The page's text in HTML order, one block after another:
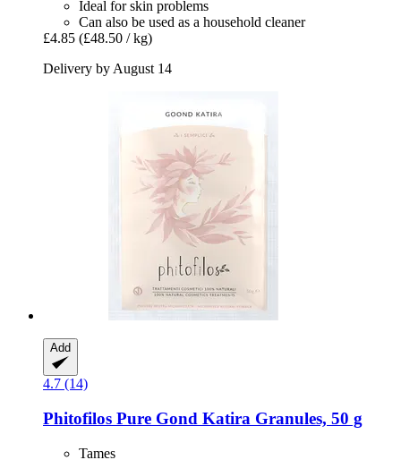
Ideal for skin problems
Can also be used as a household cleaner
£4.85 (£48.50 / kg)
Delivery by August 14
Add
4.7 (14)
Phitofilos Pure Gond Katira Granules, 50 g
Tames